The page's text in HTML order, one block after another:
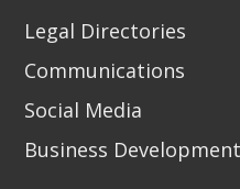
Legal Directories
Communications
Social Media
Business Development